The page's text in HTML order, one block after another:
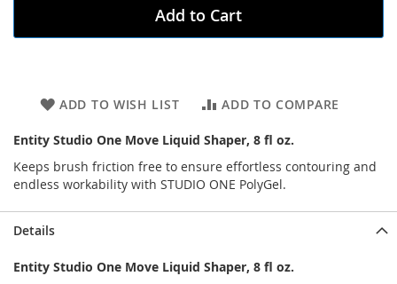
Add to Cart
ADD TO WISH LIST ADD TO COMPARE
Entity Studio One Move Liquid Shaper, 8 fl oz.
Keeps brush friction free to ensure effortless contouring and
endless workability with STUDIO ONE PolyGel.
Details
Entity Studio One Move Liquid Shaper, 8 fl oz.